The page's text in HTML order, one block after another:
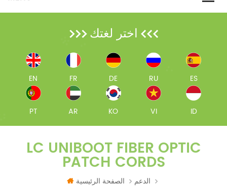
اختر لغتك
EN FR DE RU ES
PT AR KO VI ID
LC UNIBOOT FIBER OPTIC
PATCH CORDS
الصفحة الرئيسية
الدعم